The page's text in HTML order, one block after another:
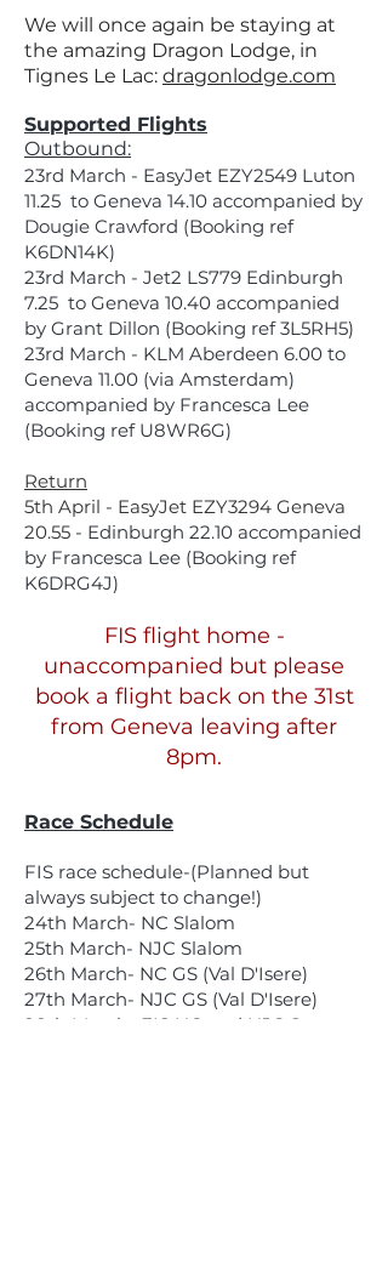
We will once again be staying at
the amazing Dragon Lodge, in
Tignes Le Lac: dragonlodge.com
Supported Flights
Outbound:
23rd March - EasyJet EZY2549 Luton
11.25 to Geneva 14.10 accompanied by
Dougie Crawford (Booking ref
K6DN14K)
23rd March - Jet2 LS779 Edinburgh
7.25 to Geneva 10.40 accompanied
by Grant Dillon (Booking ref 3L5RH5)
23rd March - KLM Aberdeen 6.00 to
Geneva 11.00 (via Amsterdam)
accompanied by Francesca Lee
(Booking ref U8WR6G)
Return
5th April - EasyJet EZY3294 Geneva
20.55 - Edinburgh 22.10 accompanied
by Francesca Lee (Booking ref
K6DRG4J)
FIS flight home -
unaccompanied but please
book a flight back on the 31st
from Geneva leaving after
8pm.
Race Schedule
FIS race schedule-(Planned but
always subject to change!)
24th March- NC Slalom
25th March- NJC Slalom
26th March- NC GS (Val D'Isere)
27th March- NJC GS (Val D'Isere)
28th March- FIS NC and NJC Super-